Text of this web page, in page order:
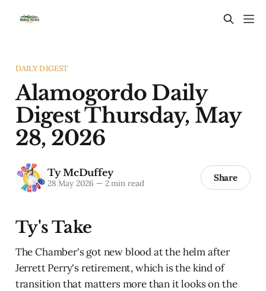
DAILY DIGEST
Alamogordo Daily
Digest Thursday, May
28, 2026
Ty McDuffey
28 May 2026 —2 min read Share
Ty's Take
The Chamber's got new blood at the helm after
Jerrett Perry's retirement, which is the kind of
transition that matters more than it looks on the